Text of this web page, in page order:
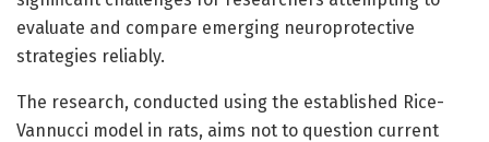
evaluate and compare emerging neuroprotective
strategies reliably.
The research, conducted using the established Rice-
Vannucci model in rats, aims not to question current